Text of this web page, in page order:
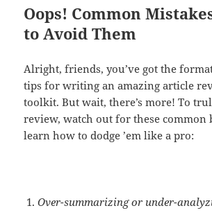
Oops! Common
to Avoid Them
Alright, friends, you’ve got the
tips for writing an amazing article
toolkit. But wait, there’s more! To
review, watch out for these common
learn how to dodge ’em like a pro:
Over-summarizing or under-